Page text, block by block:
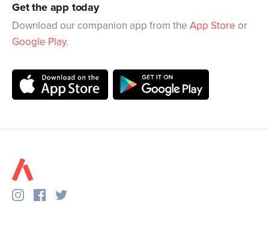
Get the app today
Download our companion app from the App Store or
Google Play.